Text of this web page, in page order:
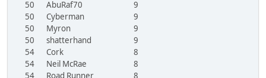
50
AbuRaf70
9
50
Cyberman
9
50
Myron
9
50
shatterhand
9
54
Cork
8
54
Neil McRae
8